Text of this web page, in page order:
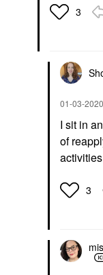
3
‎01-03-2020
I sit in
of
activities
3